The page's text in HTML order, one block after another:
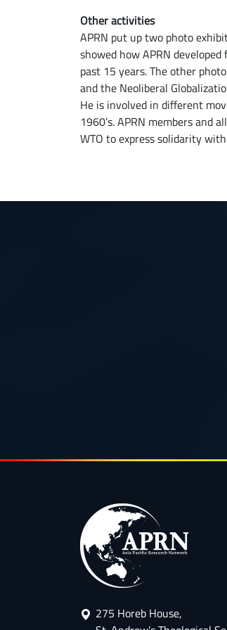
Other activities
APRN put up two photo
showed how APRN
past 15 years. The other
and the Neoliberal
He is involved in different
1960’s. APRN members and
WTO to express solidarity
275 Horeb House,